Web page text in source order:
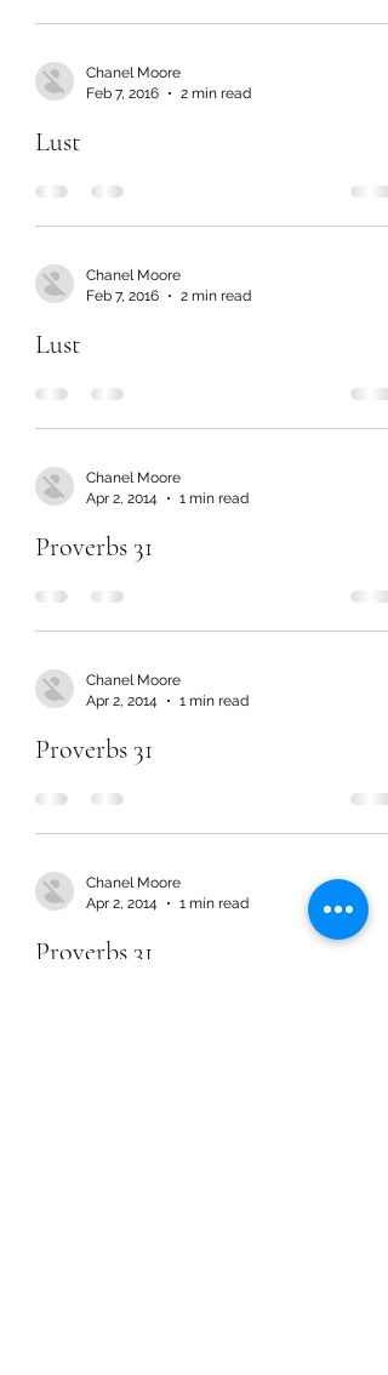
Chanel Moore
Feb 7, 2016
2 min read
Lust
Chanel Moore
Feb 7, 2016
2 min read
Lust
Chanel Moore
Apr 2, 2014
1 min read
Proverbs 31
Chanel Moore
Apr 2, 2014
1 min read
Proverbs 31
Chanel Moore
Apr 2, 2014
1 min read
Proverbs 31